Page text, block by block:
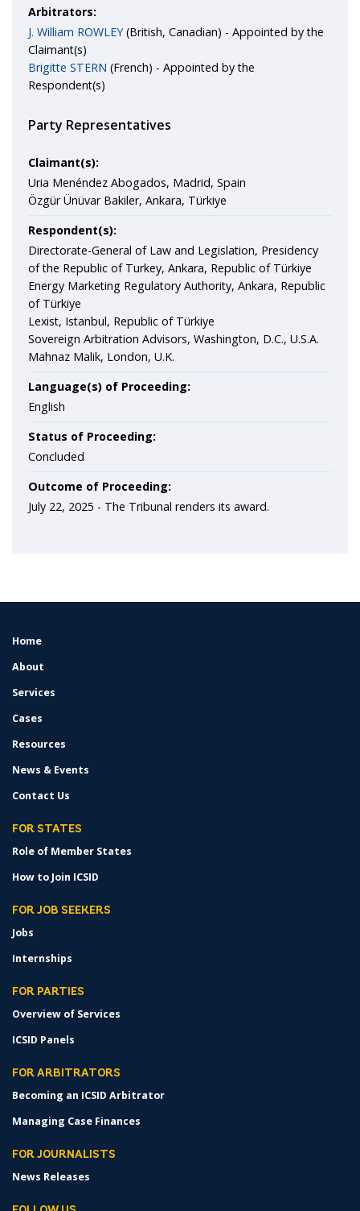
Arbitrators:
J. William ROWLEY(British, Canadian) - Appointed by the
Claimant(s)
Brigitte STERN (French) - Appointed by the
Respondent(s)
Party Representatives
Claimant(s):
Uria Menéndez Abogados, Madrid, Spain
Özgür Ünüvar Bakiler, Ankara, Türkiye
Respondent(s):
Directorate-General of Law and Legislation, Presidency
of the Republic of Turkey, Ankara, Republic of Türkiye
Energy Marketing Regulatory Authority, Ankara, Republic
of Türkiye
Lexist, Istanbul, Republic of Türkiye
Sovereign Arbitration Advisors, Washington, D.C., U.S.A.
Mahnaz Malik, London, U.K.
Language(s) of Proceeding:
English
Status of Proceeding:
Concluded
Outcome of Proceeding:
July 22, 2025 - The Tribunal renders its award.
FOOTER
Home
About
Services
Cases
Resources
News & Events
Contact Us
FOR STATES
Role of Member States
How to Join ICSID
FOR JOB SEEKERS
Jobs
Internships
FOR PARTIES
Overview of Services
ICSID Panels
FOR ARBITRATORS
Becoming an ICSID Arbitrator
Managing Case Finances
FOR JOURNALISTS
News Releases